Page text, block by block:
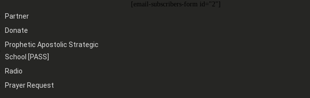
Partner
Donate
Prophetic Apostolic Strategic
School [PASS]
Radio
Prayer Request
[email-subscribers-form id="2"]